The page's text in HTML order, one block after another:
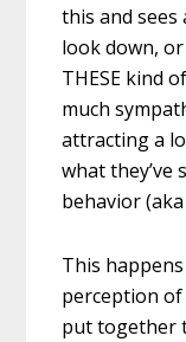
this and
look down,
THESE kind
much
attracting a
what they’ve
behavior
This
perception
put together